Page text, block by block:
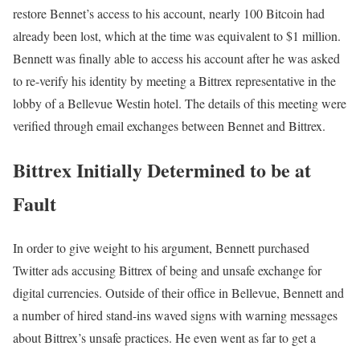
restore Bennet’s access to his account, nearly 100 Bitcoin had
already been lost, which at the time was equivalent to $1 million.
Bennett was finally able to access his account after he was asked
to re-verify his identity by meeting a Bittrex representative in the
lobby of a Bellevue Westin hotel. The details of this meeting were
verified through email exchanges between Bennet and Bittrex.
Bittrex Initially Determined to be at
Fault
In order to give weight to his argument, Bennett purchased
Twitter ads accusing Bittrex of being and unsafe exchange for
digital currencies. Outside of their office in Bellevue, Bennett and
a number of hired stand-ins waved signs with warning messages
about Bittrex’s unsafe practices. He even went as far to get a